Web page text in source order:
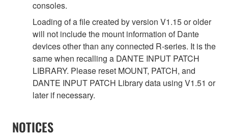
consoles.
Loading of a file created by version V1.15 or older
will not include the mount information of Dante
devices other than any connected R-series. It is the
same when recalling a DANTE INPUT PATCH
LIBRARY. Please reset MOUNT, PATCH, and
DANTE INPUT PATCH Library data using V1.51 or
later if necessary.
NOTICES